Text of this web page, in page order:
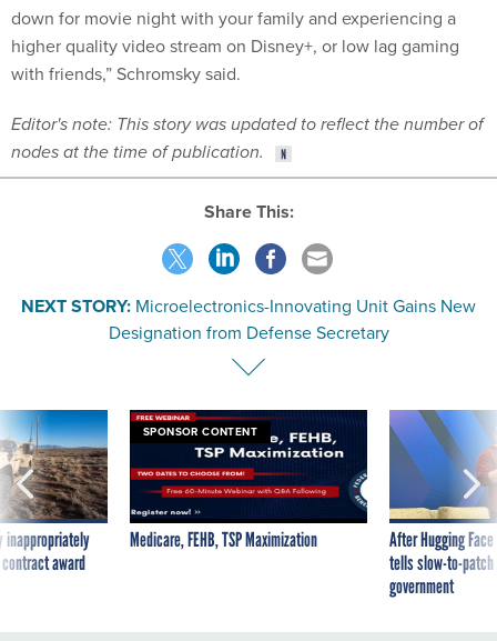
down for movie night with your family and experiencing a
higher quality video stream on Disney+, or low lag gaming
with friends,” Schromsky said.
Editor's note: This story was updated to reflect the number of
nodes at the time of publication.
Share This:
NEXT STORY: Microelectronics-Innovating Unit Gains New
Designation from Defense Secretary
inappropriately
award
SPONSOR CONTENT
Medicare, FEHB, TSP Maximization
After Hugging
tells slow-to-
government